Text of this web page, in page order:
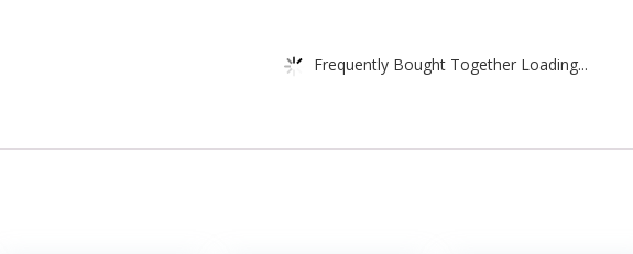
Frequently Bought Together Loading...